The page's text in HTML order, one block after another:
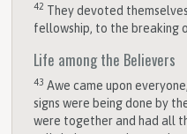
42 They devoted
fellowship, to the breaking
Life among the Believers
43 Awe came upon
signs were being done by
were together and had all